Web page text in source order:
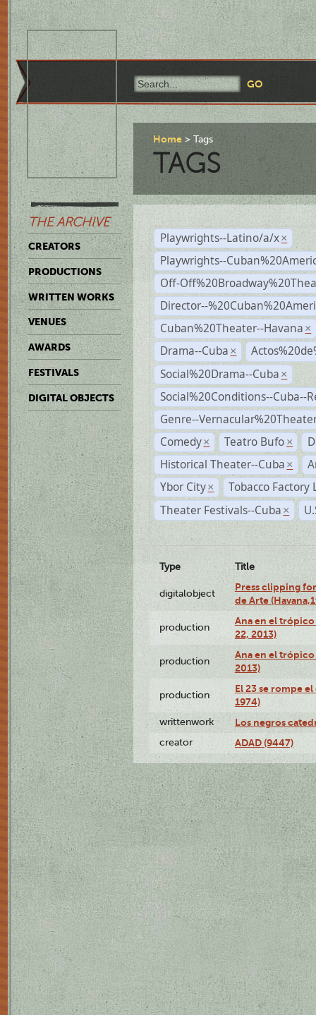
THE ARCHIVE
CREATORS
PRODUCTIONS
WRITTEN WORKS
VENUES
AWARDS
FESTIVALS
DIGITAL OBJECTS
Home Tags
TAGS
Playwrights--Latino/a/x ×
Playwrights--
Off-
Director--
Cuban%20Theater--Havana ×
Drama--Cuba ×
Social%20Drama--Cuba ×
Social%20Conditions--Cuba--
Genre--
Comedy × Teatro Bufo ×
Historical Theater--Cuba ×
Ybor City ×
Tobacco Factory
Theater Festivals--Cuba ×
Type Title
digitalobject
Press clipping
de Arte
production
Ana en el
22, 2013)
production
Ana en el
2013)
production
El 23 se rompe
1974)
writtenwork Los negros
creator ADAD (9447)